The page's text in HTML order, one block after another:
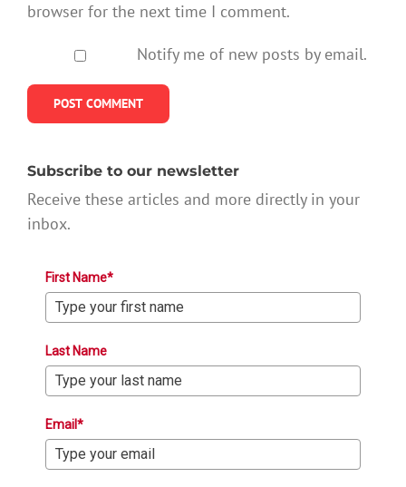
browser for the next time I comment.
Notify me of new posts by email.
Subscribe to our newsletter
Receive these articles and more directly in your
inbox.
First Name*
Last Name
Email*